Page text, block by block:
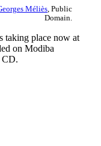
Méliès , Public
Domain.
taking place now at
on Modiba
CD.